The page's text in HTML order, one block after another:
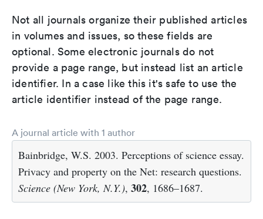
Not all journals organize their published articles
in volumes and issues, so these fields are
optional. Some electronic journals do not
provide a page range, but instead list an article
identifier. In a case like this it's safe to use the
article identifier instead of the page range.
A journal article with 1 author
Bainbridge, W.S. 2003. Perceptions of science essay.
Privacy and property on the Net: research questions.
Science (New York, N.Y.), 302, 1686–1687.